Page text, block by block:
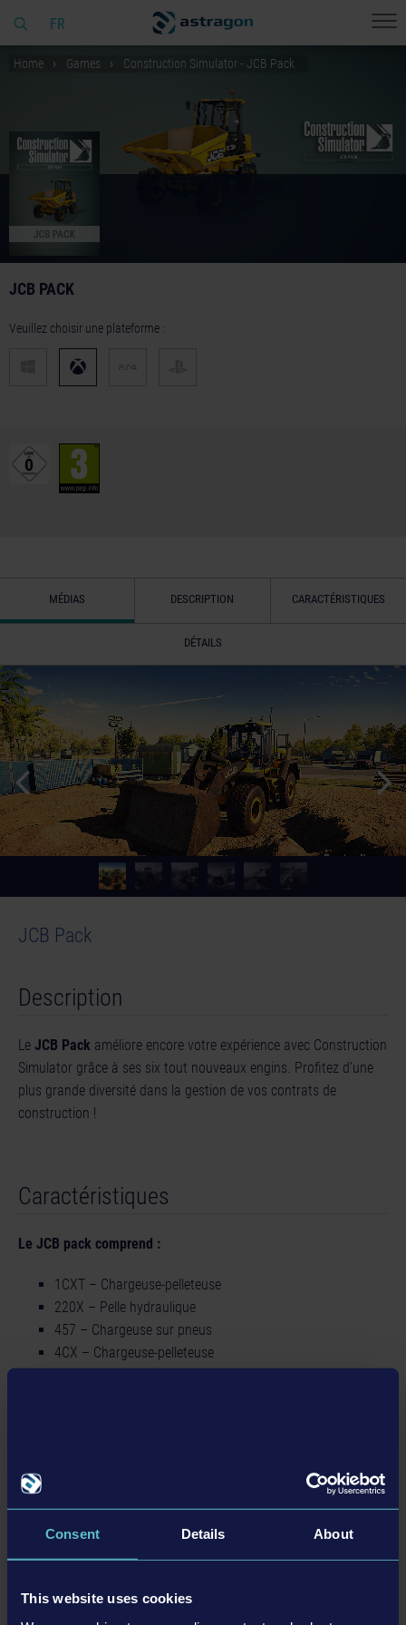
Consent Details About
This website uses cookies
FR
Home Games Construction Simulator - JCB Pack
JCB PACK
Veuillez choisir une plateforme :
MÉDIAS DESCRIPTION CARACTÉRISTIQUES
DÉTAILS
JCB Pack
Description
Le JCB Pack améliore encore votre expérience avec Construction
Simulator grâce à ses six tout nouveaux engins. Profitez d'une
plus grande diversité dans la gestion de vos contrats de
construction !
Caractéristiques
Le JCB pack comprend :
1CXT – Chargeuse-pelleteuse
220X – Pelle hydraulique
457 – Chargeuse sur pneus
4CX – Chargeuse-pelleteuse
Détails